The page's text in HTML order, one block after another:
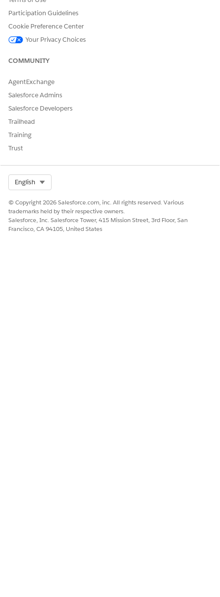
Omni Process Compilations
Omni Process Elements
Omni Data Transformations
Omni Data Transformation Items
Omni UI Card Configs
For Omnistudio sObject descriptions, see
sObject Descriptions
Participation Guidelines
Cookie Preference Center
Your Privacy Choices
COMMUNITY
AgentExchange
Salesforce Admins
Salesforce Developers
Trailhead
Training
Trust
English
© Copyright 2026 Salesforce.com, inc. All rights reserved. Various
trademarks held by their respective owners.
Salesforce, Inc. Salesforce Tower, 415 Mission Street, 3rd Floor, San
Francisco, CA 94105, United States